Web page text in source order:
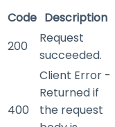
Code Description
200
Request
succeeded.
400
Client Error -
Returned if
the request